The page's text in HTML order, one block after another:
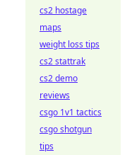
cs2 hostage
maps
weight loss tips
cs2 stattrak
cs2 demo
reviews
csgo 1v1 tactics
csgo shotgun
tips